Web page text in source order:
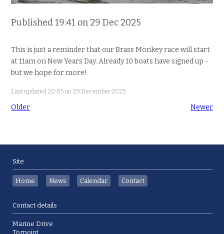
Published 19:41 on 29 Dec 2025
This is just a reminder that our Brass Monkey race will start
at 11am on New Years Day. Already 10 boats have signed up -
but we hope for more!
Last updated 20:05 on 29 December 2025
Older Newer
Site
Home News Calendar Contact
Contact details
Marine Drive
Torpoint